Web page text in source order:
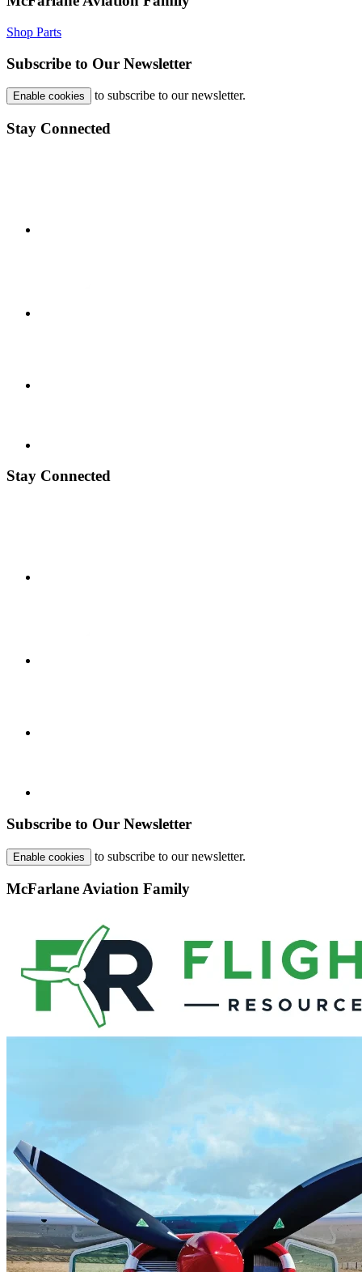
Shop Parts
Subscribe to Our Newsletter
Enable cookies to subscribe to our newsletter.
Stay Connected
Stay Connected
Subscribe to Our Newsletter
Enable cookies to subscribe to our newsletter.
McFarlane Aviation Family